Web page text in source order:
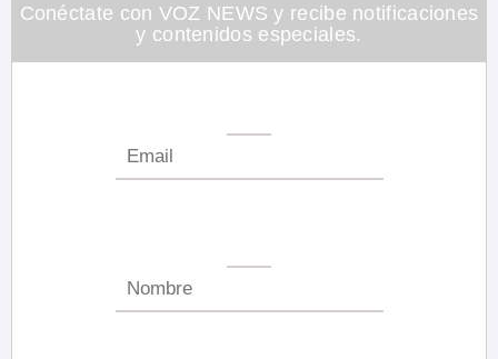
Conéctate con VOZ NEWS y recibe notificaciones
y contenidos especiales.